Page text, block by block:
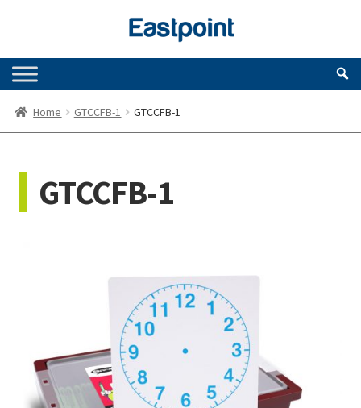
navigation
content
Home GTCCFB-1 GTCCFB-1
GTCCFB-1